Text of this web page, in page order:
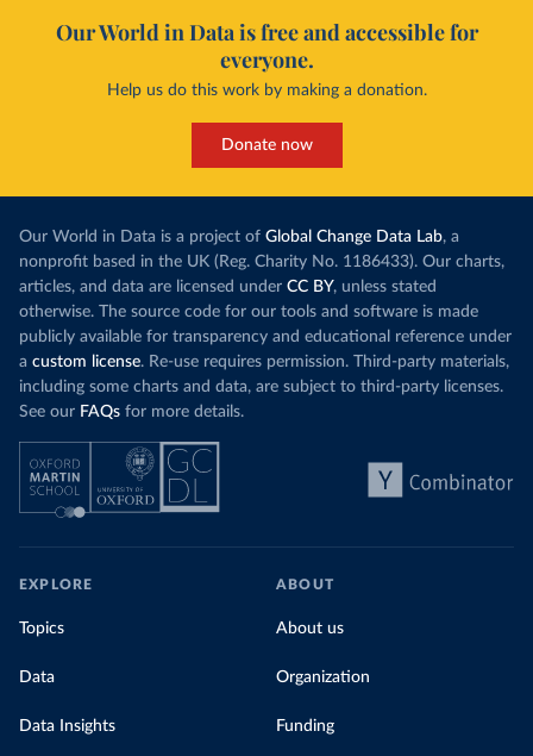
Our World in Data is free and accessible for
everyone.
Help us do this work by making a donation.
Donate now
Our World in Data is a project of Global Change Data Lab, a
nonprofit based in the UK (Reg. Charity No. 1186433). Our charts,
articles, and data are licensed under CC BY, unless stated
otherwise. The source code for our tools and software is made
publicly available for transparency and educational reference under
a custom license. Re-use requires permission. Third-party materials,
including some charts and data, are subject to third-party licenses.
See our FAQs for more details.
EXPLORE
Topics
Data
Data Insights
ABOUT
About us
Organization
Funding